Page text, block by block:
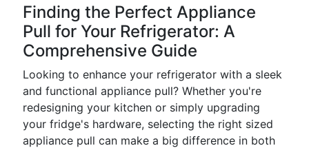
Finding the Perfect Appliance
Pull for Your Refrigerator: A
Comprehensive Guide
Looking to enhance your refrigerator with a sleek
and functional appliance pull? Whether you're
redesigning your kitchen or simply upgrading
your fridge's hardware, selecting the right sized
appliance pull can make a big difference in both